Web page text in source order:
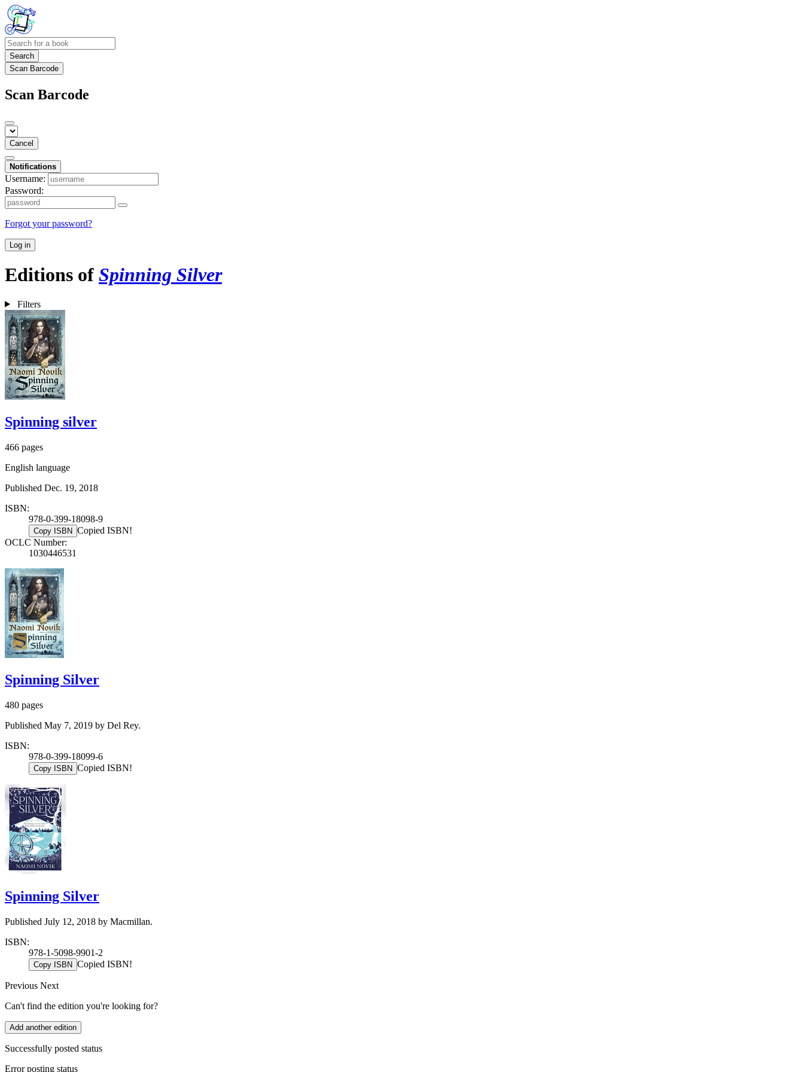
Search
Scan Barcode
Scan Barcode
Cancel
Notifications
Username:
Password:
Forgot your password?
Log in
Editions of Spinning Silver
Filters
Spinning silver
466 pages
English language
Published Dec. 19, 2018
ISBN:
978-0-399-18098-9
Copy ISBN Copied ISBN!
OCLC Number:
1030446531
Spinning Silver
480 pages
Published May 7, 2019 by Del Rey.
ISBN:
978-0-399-18099-6
Copy ISBN Copied ISBN!
Spinning Silver
Published July 12, 2018 by Macmillan.
ISBN:
978-1-5098-9901-2
Copy ISBN Copied ISBN!
Previous Next
Can't find the edition you're looking for?
Add another edition
Successfully posted status
Error posting status